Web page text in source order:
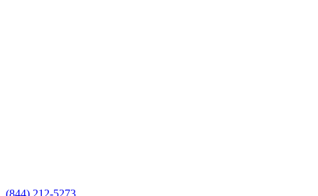
(844) 212-5273